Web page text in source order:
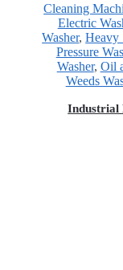
Cleaning
Electric
Washer,Heavy
Pressure
Washer, Oil
Weeds
Industrial